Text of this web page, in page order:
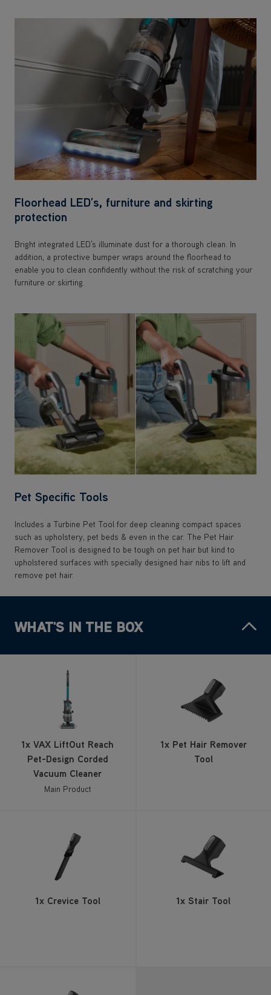
Floorhead LED’s, furniture and skirting
protection
Bright integrated LED’s illuminate dust for a thorough clean. In
addition, a protective bumper wraps around the floorhead to
enable you to clean confidently without the risk of scratching your
furniture or skirting.
Pet Specific Tools
Includes a Turbine Pet Tool for deep cleaning compact spaces
such as upholstery, pet beds & even in the car. The Pet Hair
Remover Tool is designed to be tough on pet hair but kind to
upholstered surfaces with specially designed hair nibs to lift and
remove pet hair.
WHAT'S IN THE BOX
1x VAX LiftOut Reach
Pet-Design Corded
Vacuum Cleaner
Main Product
1x Pet Hair Remover
Tool
1x Crevice Tool 1x Stair Tool